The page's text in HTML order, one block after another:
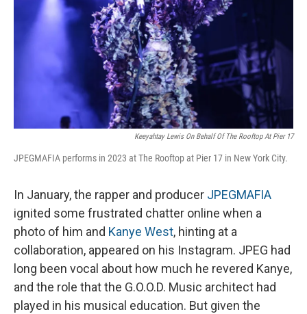
Keeyahtay Lewis On Behalf Of The Rooftop At Pier 17
JPEGMAFIA performs in 2023 at The Rooftop at Pier 17 in New York City.
In January, the rapper and producer JPEGMAFIA
ignited some frustrated chatter online when a
photo of him and Kanye West, hinting at a
collaboration, appeared on his Instagram. JPEG had
long been vocal about how much he revered Kanye,
and the role that the G.O.O.D. Music architect had
played in his musical education. But given the